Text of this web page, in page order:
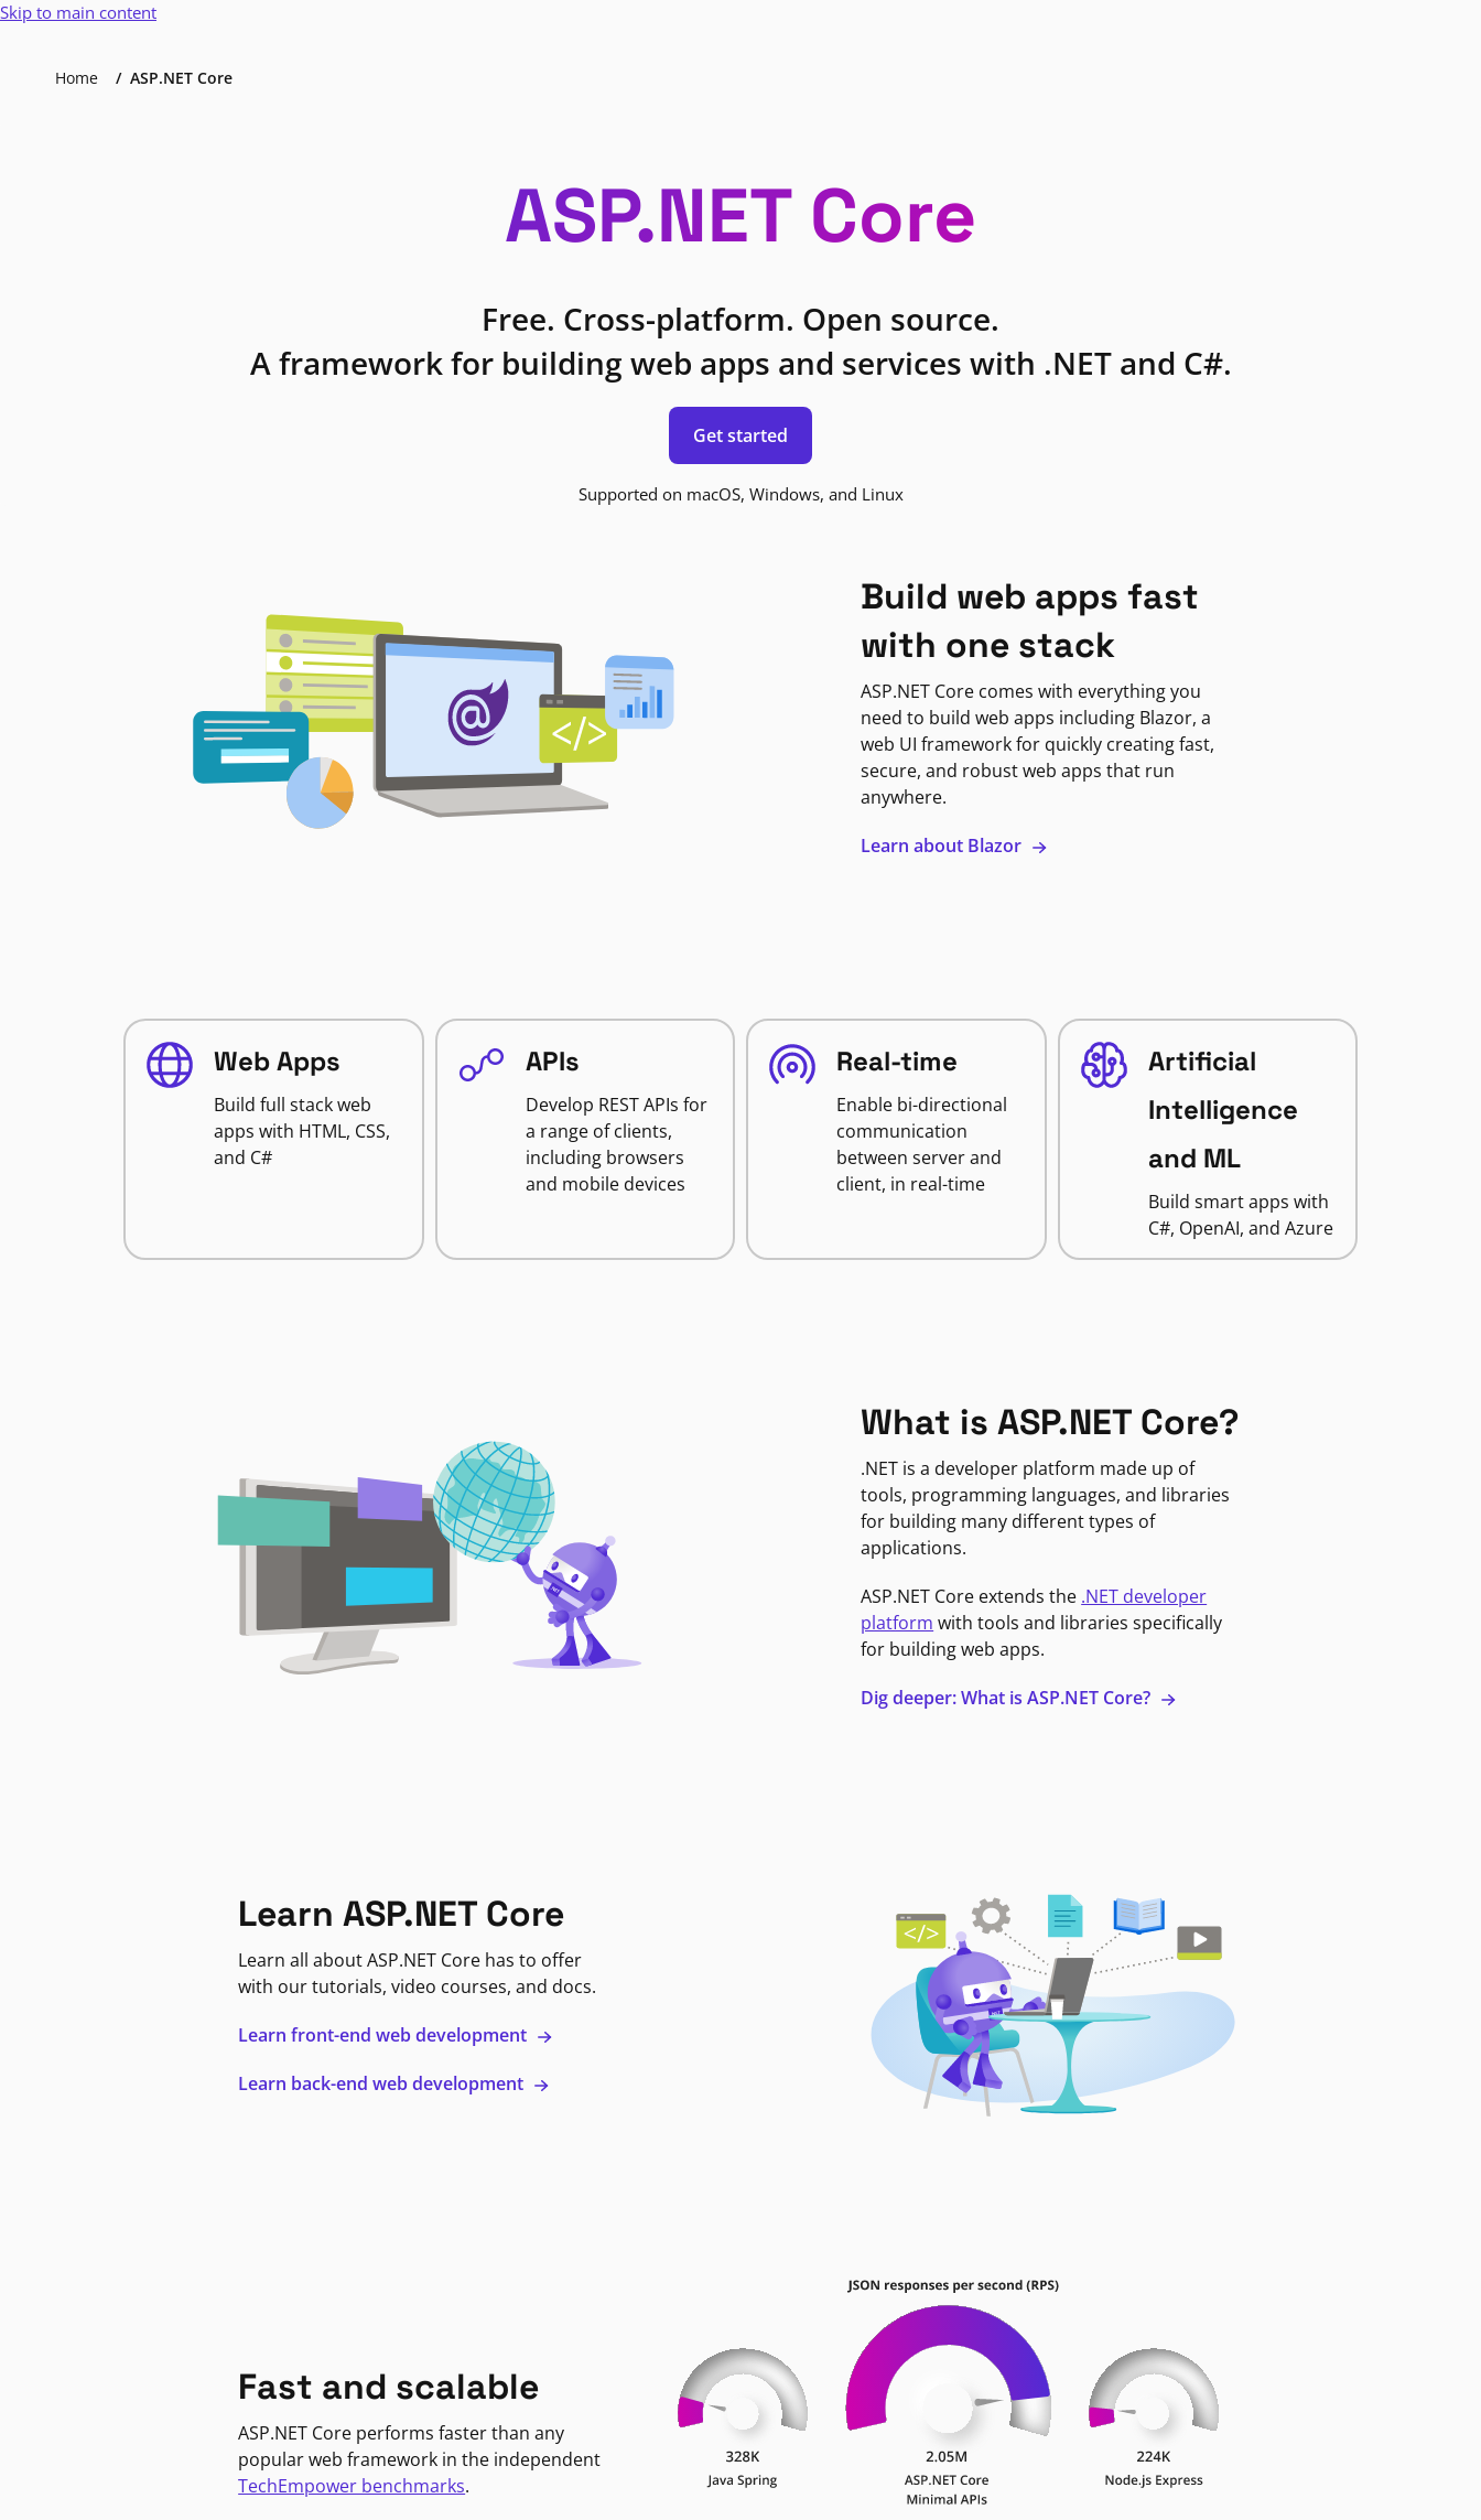
Skip to main content
Home ASP.NET Core
ASP.NET Core
Free. Cross-platform. Open source.
A framework for building web apps and services with .NET and C#.
Get started
Supported on macOS, Windows, and Linux
Build web apps fast
with one stack
ASP.NET Core comes with everything you
need to build web apps including Blazor, a
web UI framework for quickly creating fast,
secure, and robust web apps that run
anywhere.
Learn about Blazor
Web Apps
Build full stack web
apps with HTML, CSS,
and C#
APIs
Develop REST APIs for
a range of clients,
including browsers
and mobile devices
Real-time
Enable bi-directional
communication
between server and
client, in real-time
Artificial
Intelligence
and ML
Build smart apps with
C#, OpenAI, and Azure
What is ASP.NET Core?
.NET is a developer platform made up of
tools, programming languages, and libraries
for building many different types of
applications.
ASP.NET Core extends the .NET developer
platform with tools and libraries specifically
for building web apps.
Dig deeper: What is ASP.NET Core?
Learn ASP.NET Core
Learn all about ASP.NET Core has to offer
with our tutorials, video courses, and docs.
Learn front-end web development
Learn back-end web development
Fast and scalable
ASP.NET Core performs faster than any
popular web framework in the independent
TechEmpower benchmarks.